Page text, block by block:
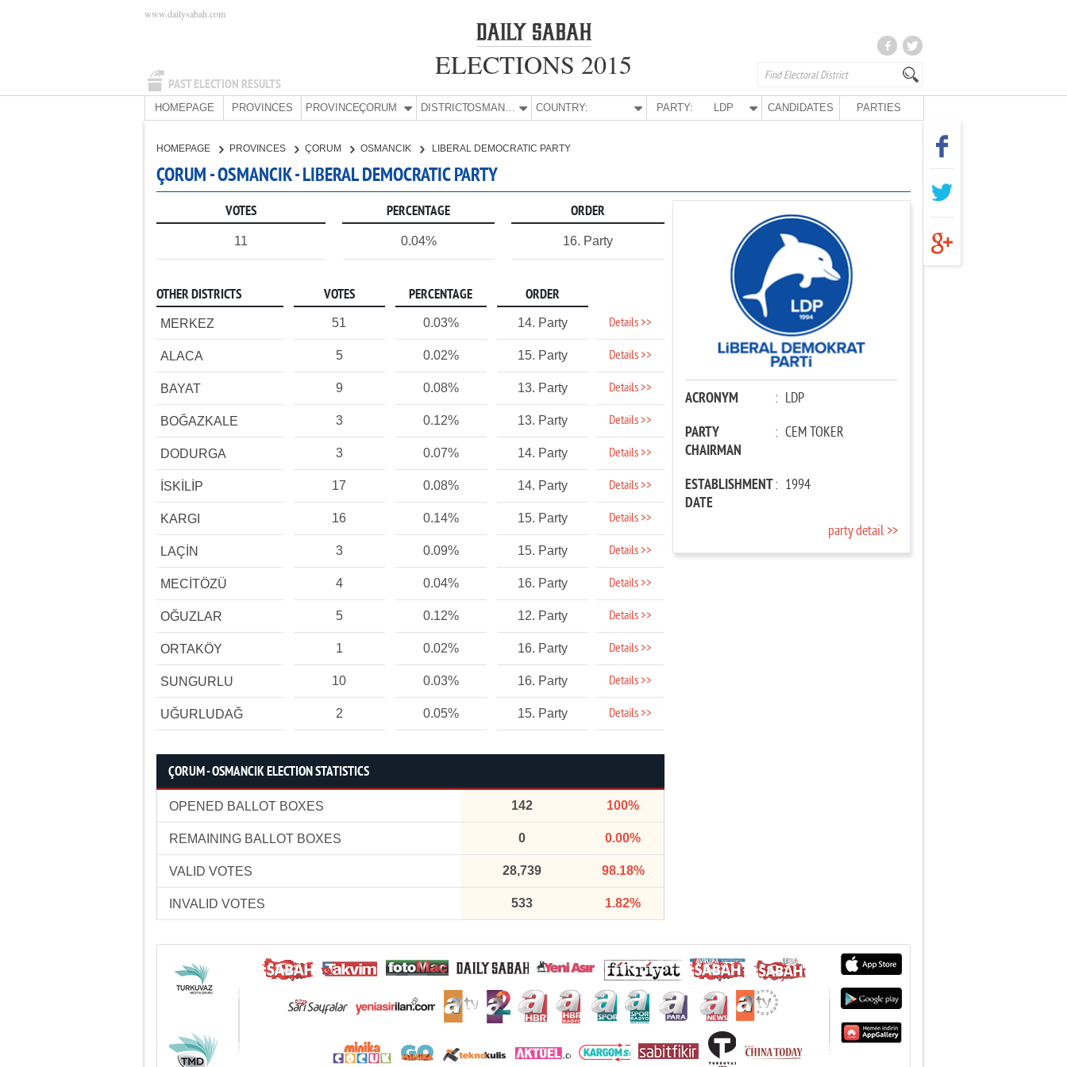
PAST ELECTION RESULTS
www.dailysabah.com
ELECTIONS 2015
HOMEPAGE PROVINCES PROVINCE:ÇORUM DISTRICT: OSMANCIK COUNTRY: PARTY: LDP CANDIDATES PARTIES
HOMEPAGE PROVINCES ÇORUM OSMANCIK LIBERAL DEMOCRATIC PARTY
ÇORUM - OSMANCIK - LIBERAL DEMOCRATIC PARTY
VOTES PERCENTAGE ORDER
11 0.04% 16. Party
OTHER DISTRICTS VOTES PERCENTAGE ORDER
MERKEZ 51 0.03% 14. Party Details >>
ALACA 5 0.02% 15. Party Details >>
BAYAT 9 0.08% 13. Party Details >>
BOĞAZKALE 3 0.12% 13. Party Details >>
DODURGA 3 0.07% 14. Party Details >>
İSKİLİP 17 0.08% 14. Party Details >>
KARGI 16 0.14% 15. Party Details >>
LAÇİN 3 0.09% 15. Party Details >>
MECİTÖZÜ 4 0.04% 16. Party Details >>
OĞUZLAR 5 0.12% 12. Party Details >>
ORTAKÖY 1 0.02% 16. Party Details >>
SUNGURLU 10 0.03% 16. Party Details >>
UĞURLUDAĞ 2 0.05% 15. Party Details >>
ÇORUM - OSMANCIK ELECTION STATISTICS
OPENED BALLOT BOXES 142 100%
REMAINING BALLOT BOXES 0 0.00%
VALID VOTES 28,739 98.18%
INVALID VOTES 533 1.82%
ACRONYM : LDP
PARTY
CHAIRMAN
: CEM TOKER
ESTABLISHMENT
DATE
: 1994
party detail >>